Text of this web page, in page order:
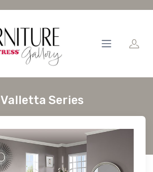
Valletta Series